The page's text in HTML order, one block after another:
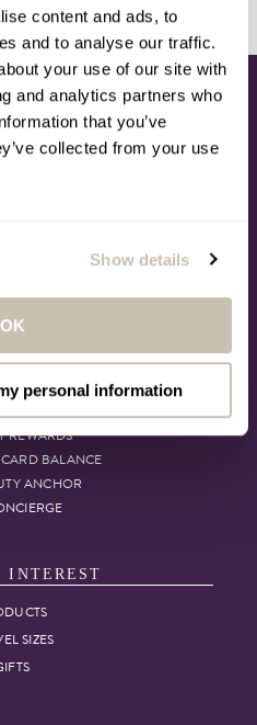
content and ads, to
and to analyse our traffic.
your use of our site with
and analytics partners who
that you’ve
collected from your use
Show details
OK
personal information
US
CARE
LOVE
REWARDS
BALANCE
ANCHOR
INTEREST
SIZES